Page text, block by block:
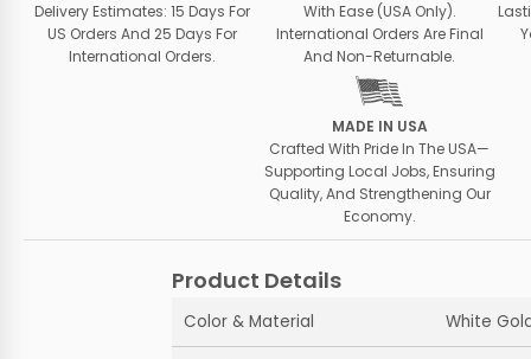
Delivery Estimates: 15 Days For
US Orders And 25 Days For
International Orders.
With Ease (USA Only).
International Orders Are Final
And Non-Returnable.
MADE IN USA
Crafted With Pride In The USA—
Supporting Local Jobs, Ensuring
Quality, And Strengthening Our
Economy.
Product Details
Color & Material White